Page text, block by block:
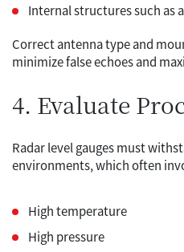
Internal structures such as
Correct antenna type and
minimize false echoes and
4. Evaluate
Radar level gauges must
environments, which often
High temperature
High pressure